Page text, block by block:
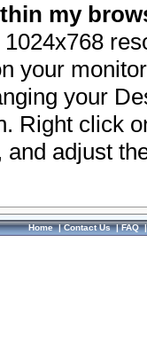
my
your
your
Right click
and adjust
Home|Contact Us|FAQ